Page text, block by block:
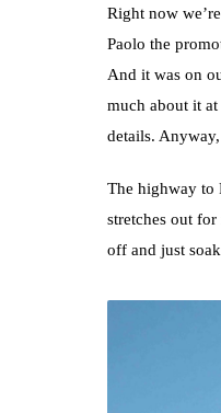
Right now
Paolo the
And it was on
much about it
details.
The highway to
stretches out
off and just